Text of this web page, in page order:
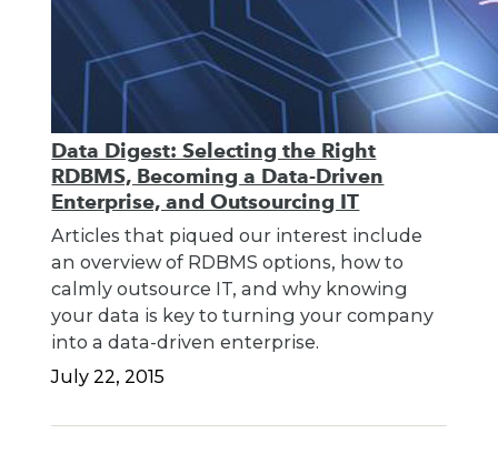
Data Digest: Selecting the Right
RDBMS, Becoming a Data-Driven
Enterprise, and Outsourcing IT
Articles that piqued our interest include
an overview of RDBMS options, how to
calmly outsource IT, and why knowing
your data is key to turning your company
into a data-driven enterprise.
July 22, 2015